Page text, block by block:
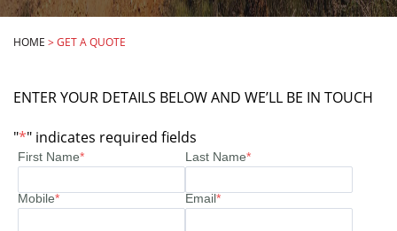
HOME >GET A QUOTE
ENTER YOUR DETAILS BELOW AND WE’LL BE IN TOUCH
"*" indicates required fields
First Name* Last Name*
Mobile* Email*